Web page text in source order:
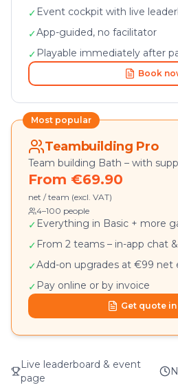
✓ Event cockpit with live
✓App-guided, no facilitator
✓ Playable immediately after
Book
Most popular
Teambuilding Pro
Team building Bath – with
From €69.90
net / team (excl. VAT)
4–100 people
✓ Everything in Basic + more
✓ From 2 teams – in-app chat
✓Add-on upgrades at €99 net
✓ Pay online or by invoice
Get quote in
Live leaderboard & event
page